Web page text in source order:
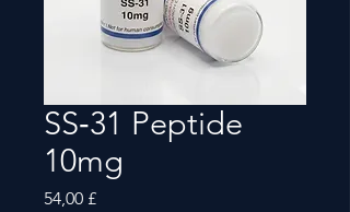
SS‑31 Peptide
10mg
54,00 £Pris